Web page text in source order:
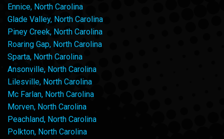
Ennice, North Carolina
Glade Valley, North Carolina
Piney Creek, North Carolina
Roaring Gap, North Carolina
Sparta, North Carolina
Ansonville, North Carolina
Lilesville, North Carolina
Mc Farlan, North Carolina
Morven, North Carolina
Peachland, North Carolina
Polkton, North Carolina